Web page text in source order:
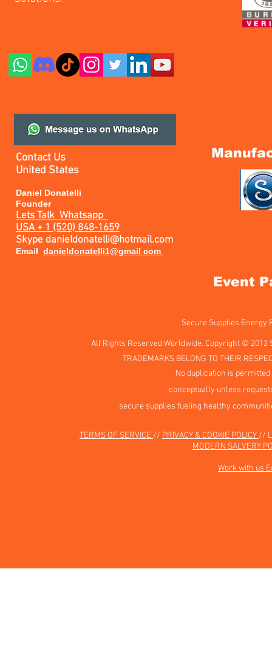
Contact Us
United States
Daniel Donatelli
Founder
Lets TalkWhatsapp
USA + 1 (520) 848-1659
Skype danieldonatelli@hotmail.com
Email danieldonatelli1@gmail com
Event
Secure Supplies Energy
All Rights Reserved Worldwide. Copyright ©
TRADEMARKS BELONG TO THEIR
No duplication is
conceptually unless
secure supplies fueling healthy
TERMS OF SERVICE // PRIVACY & COOKIE POLICY //
MODERN SALVERY
Work with us